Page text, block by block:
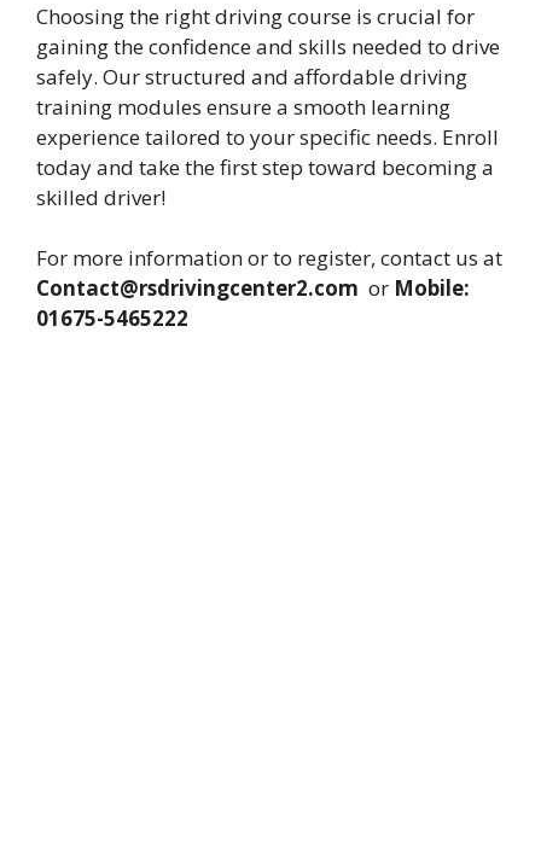
Choosing the right driving course is crucial for
gaining the confidence and skills needed to drive
safely. Our structured and affordable driving
training modules ensure a smooth learning
experience tailored to your specific needs. Enroll
today and take the first step toward becoming a
skilled driver!
For more information or to register, contact us at
Contact@rsdrivingcenter2.com or Mobile:
01675-5465222